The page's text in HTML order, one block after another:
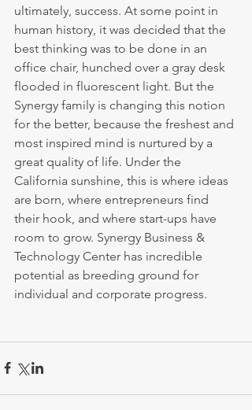
ultimately, success. At some point in
human history, it was decided that the
best thinking was to be done in an
office chair, hunched over a gray desk
flooded in fluorescent light. But the
Synergy family is changing this notion
for the better, because the freshest and
most inspired mind is nurtured by a
great quality of life. Under the
California sunshine, this is where ideas
are born, where entrepreneurs find
their hook, and where start-ups have
room to grow. Synergy Business &
Technology Center has incredible
potential as breeding ground for
individual and corporate progress.